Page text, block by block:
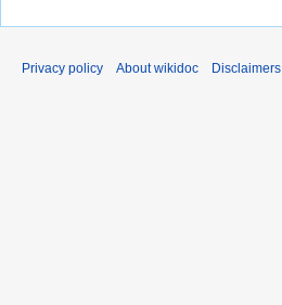
Privacy policy About wikidoc Disclaimers